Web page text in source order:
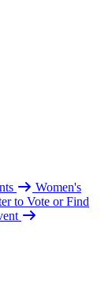
Women's
to Vote or Find